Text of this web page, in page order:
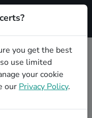
bands
Folk christmas
you get the best
use limited
your cookie
our Privacy Policy.